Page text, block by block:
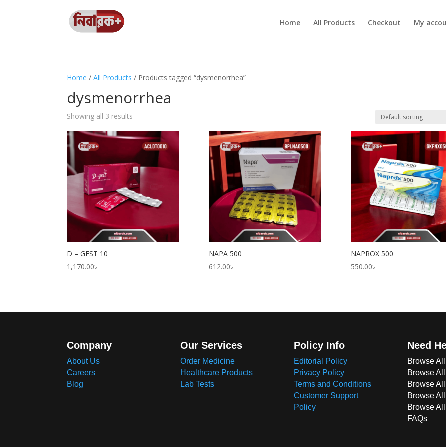
Home All Products Checkout My
Home /All Products / Products tagged “dysmenorrhea”
dysmenorrhea
Showing all 3 results
D – GEST 10
1,170.00৳
NAPA 500
612.00৳
NAPROX 500
550.00৳
Company
About Us
Careers
Blog
Our Services
Order Medicine
Healthcare Products
Lab Tests
Policy Info
Editorial Policy
Privacy Policy
Terms and Conditions
Customer Support
Policy
Need
Browse
Browse
Browse
Browse
Browse
FAQs